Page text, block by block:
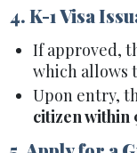
4. K-1 Visa
If approved,
which allows
Upon entry,
citizen within